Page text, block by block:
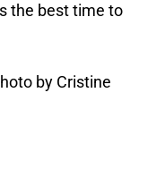
the best time to
by Cristine